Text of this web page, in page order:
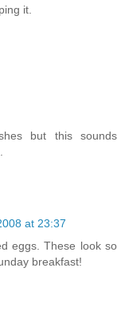
it.
but this sounds
at 23:37
eggs. These look so
breakfast!